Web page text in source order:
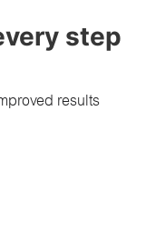
step
results